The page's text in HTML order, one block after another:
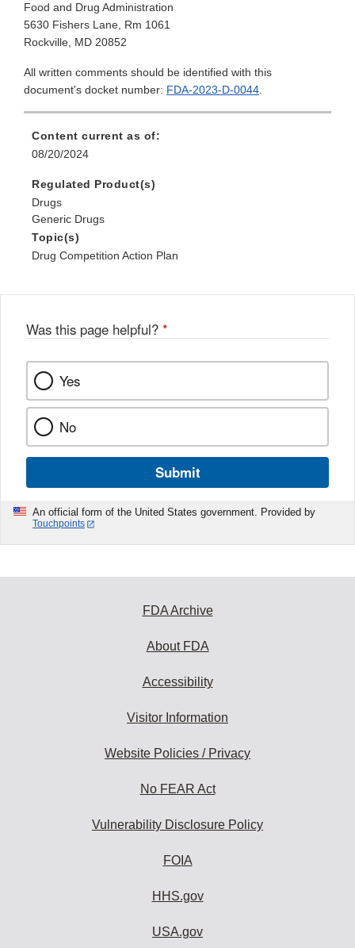
Food and Drug Administration
5630 Fishers Lane, Rm 1061
Rockville, MD 20852
All written comments should be identified with this
document's docket number: FDA-2023-D-0044.
Content current as of:
08/20/2024
Regulated Product(s)
Drugs
Generic Drugs
Topic(s)
Drug Competition Action Plan
Was this page helpful? *
Yes
No
Submit
An official form of the United States government. Provided by
Touchpoints
FDA Archive
About FDA
Accessibility
Visitor Information
Website Policies / Privacy
No FEAR Act
Vulnerability Disclosure Policy
FOIA
HHS.gov
USA.gov